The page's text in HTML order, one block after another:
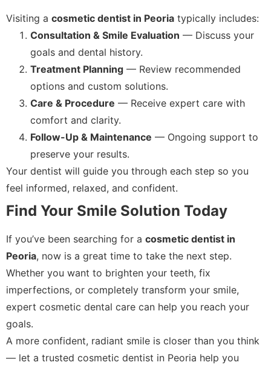
Visiting a cosmetic dentist in Peoria typically includes:
Consultation & Smile Evaluation — Discuss your
goals and dental history.
Treatment Planning — Review recommended
options and custom solutions.
Care & Procedure — Receive expert care with
comfort and clarity.
Follow-Up & Maintenance — Ongoing support to
preserve your results.
Your dentist will guide you through each step so you
feel informed, relaxed, and confident.
Find Your Smile Solution Today
If you’ve been searching for a cosmetic dentist in
Peoria, now is a great time to take the next step.
Whether you want to brighten your teeth, fix
imperfections, or completely transform your smile,
expert cosmetic dental care can help you reach your
goals.
A more confident, radiant smile is closer than you think
— let a trusted cosmetic dentist in Peoria help you